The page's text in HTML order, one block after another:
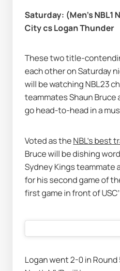
Saturday: (Men’s NBL1
City cs Logan Thunder
These two title-
each other on Saturday
will be watching NBL23
teammates Shaun Bruce
go head-to-head in a
Voted as the NBL’s best
Bruce will be dishing
Sydney Kings teammate
for his second game of
first game in front of
Logan went 2-0 in Round